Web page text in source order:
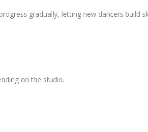
gradually, letting new dancers build
on the studio.